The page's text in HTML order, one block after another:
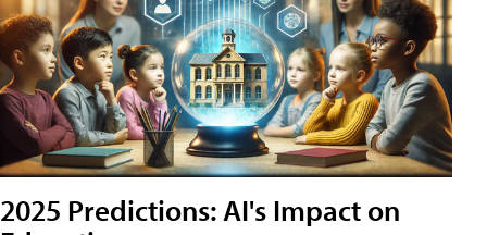
2025 Predictions: AI's Impact on